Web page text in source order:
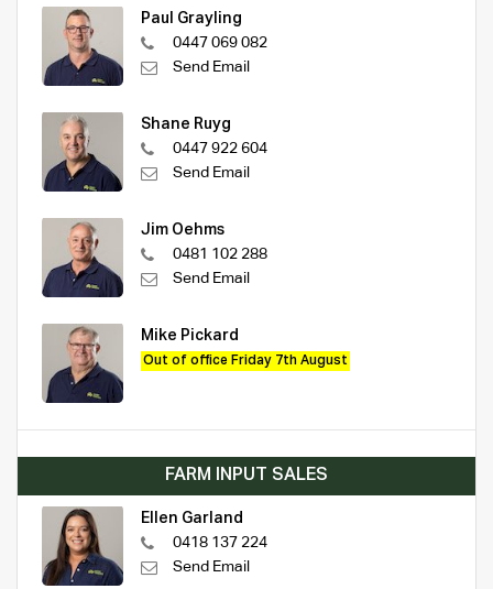
Paul Grayling
0447 069 082
Send Email
Shane Ruyg
0447 922 604
Send Email
Jim Oehms
0481 102 288
Send Email
Mike Pickard
Out of office Friday 7th August
FARM INPUT SALES
Ellen Garland
0418 137 224
Send Email